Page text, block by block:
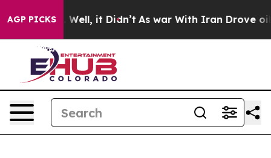
AGP PICKSWell, it Didn’t As war With Iran Drove oil